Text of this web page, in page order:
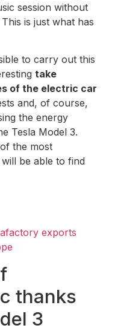
session without
is just what has
to carry out this
take
of the electric car
and, of course,
the energy
Tesla Model 3.
the most
be able to find
exports
thanks
3